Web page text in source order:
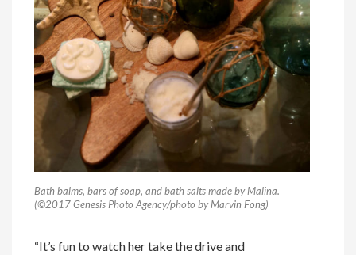
Bath balms, bars of soap, and bath salts made by Malina.
(©2017 Genesis Photo Agency/photo by Marvin Fong)
“It’s fun to watch her take the drive and